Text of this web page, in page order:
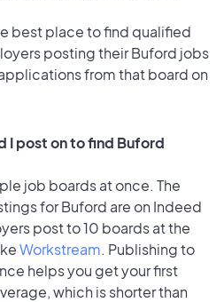
best place to find qualified
posting their Buford jobs
from that board on
I post on to find Buford
job boards at once. The
for Buford are on Indeed
post to 10 boards at the
Workstream. Publishing to
helps you get your first
which is shorter than